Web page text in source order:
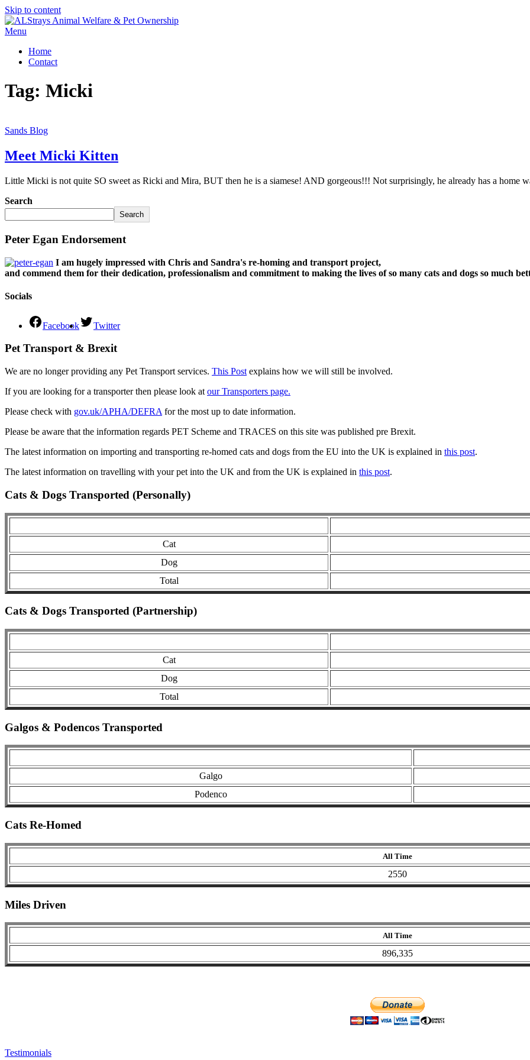
Skip to content
Menu
Home
Contact
Tag: Micki
Sands Blog
Meet Micki Kitten
Little Micki is not quite SO sweet as Ricki and Mira, BUT then he is a siamese! AND gorgeous!!! Not surprisingly, he already has a home
Search
Search
Peter Egan Endorsement
I am hugely impressed with Chris and Sandra's re-homing and transport project,
and commend them for their dedication, professionalism and commitment to making the lives of so many cats and dogs so much
Socials
Facebook Twitter
Pet Transport & Brexit
We are no longer providing any Pet Transport services. This Post explains how we will still be involved.
If you are looking for a transporter then please look at our Transporters page.
Please check with gov.uk/APHA/DEFRA for the most up to date information.
Please be aware that the information regards PET Scheme and TRACES on this site was published pre Brexit.
The latest information on importing and transporting re-homed cats and dogs from the EU into the UK is explained in this post.
The latest information on travelling with your pet into the UK and from the UK is explained in this post.
Cats & Dogs Transported (Personally)
Cat
Dog
Total
Cats & Dogs Transported (Partnership)
Cat
Dog
Total
Galgos & Podencos Transported
Galgo
Podenco
Cats Re-Homed
All Time
2550
Miles Driven
All Time
896,335
Testimonials